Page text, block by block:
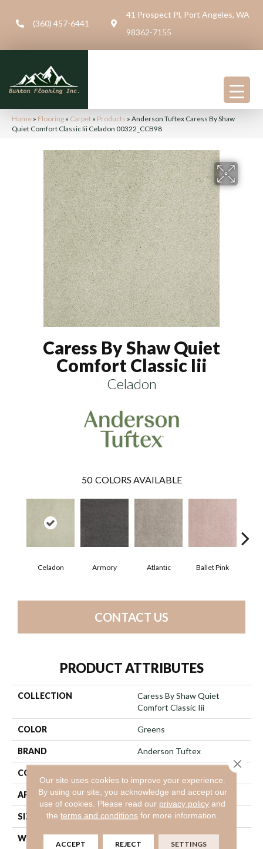
(360) 457-6441
41 Prospect Pl, Port Angeles, WA
98362-7155
Home » Flooring » Carpet » Products » Anderson Tuftex Caress By Shaw
Quiet Comfort Classic Iii Celadon 00322_CCB98
Caress By Shaw Quiet
Comfort Classic Iii
Celadon
50 COLORS AVAILABLE
Celadon Armory Atlantic Ballet Pink
CONTACT US
PRODUCT ATTRIBUTES
COLLECTION
Caress By Shaw Quiet
Comfort Classic Iii
COLOR Greens
BRAND Anderson Tuftex
CONSTRUCTION
APPLICATION Residential
SIZE 12 Ft
WIDTH 12 Ft
Our site uses cookies to improve your experience.
By using our site, you acknowledge and accept our
use of cookies. Please read our privacy policy and
theterms and conditions for more information.
ACCEPT REJECT SETTINGS
Close